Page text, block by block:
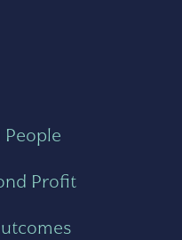
People
Profit